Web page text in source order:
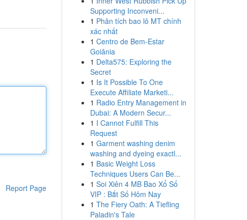
Report Page
Supporting Inconveni...
1 Phân tích bao lô MT chính
xác nhất
1 Centro de Bem-Estar
Goiânia
1 Delta575: Exploring the
Secret
1 Is It Possible To One
Execute Affiliate Marketi...
1 Radio Entry Management in
Dubai: A Modern Secur...
1 I Cannot Fulfill This
Request
1 Garment washing denim
washing and dyeing exactl...
1 Basic Weight Loss
Techniques Users Can Be...
1 Soi Xiên 4 MB Bao Xổ Số
VIP : Bắt Số Hôm Nay
1 The Fiery Oath: A Tiefling
Paladin's Tale